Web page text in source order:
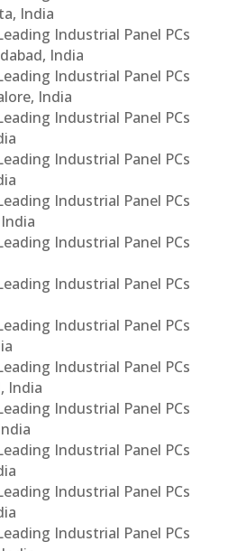
India
Industrial Panel PCs
India
Industrial Panel PCs
India
Industrial Panel PCs
Industrial Panel PCs
Industrial Panel PCs
Industrial Panel PCs
Industrial Panel PCs
Industrial Panel PCs
Industrial Panel PCs
India
Industrial Panel PCs
Industrial Panel PCs
Industrial Panel PCs
Industrial Panel PCs